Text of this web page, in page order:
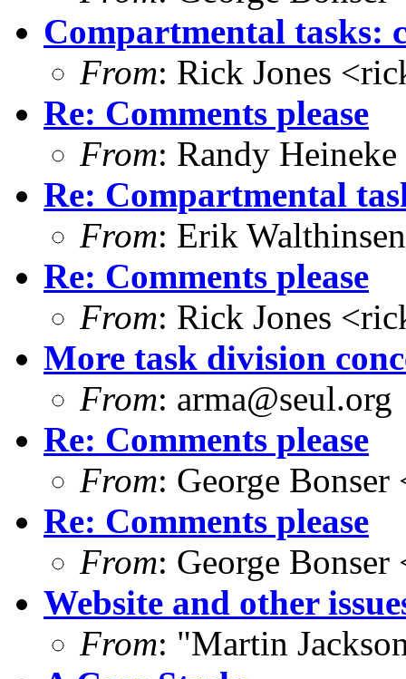
Compartmental tasks:
From: Rick Jones
Re: Comments please
From: Randy
Re: Compartmental
From: Erik
Re: Comments please
From: Rick Jones
More task division
From: arma@seul.org
Re: Comments please
From: George
Re: Comments please
From: George
Website and other
From: "Martin